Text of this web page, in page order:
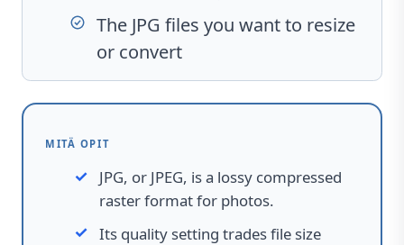
The JPG files you want to resize
or convert
MITÄ OPIT
JPG, or JPEG, is a lossy compressed
raster format for photos.
Its quality setting trades file size